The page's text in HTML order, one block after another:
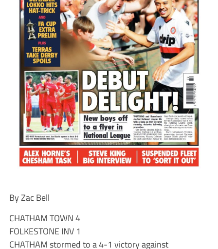
By Zac Bell
CHATHAM TOWN 4
FOLKESTONE INV 1
CHATHAM stormed to a 4-1 victory against